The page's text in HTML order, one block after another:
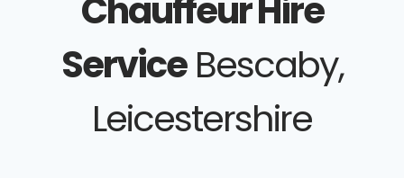
Chauffeur Hire
ServiceBescaby,
Leicestershire